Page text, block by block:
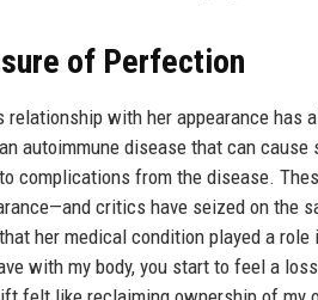
of Perfection
relationship with her appearance
autoimmune disease that can
complications from the disease.
critics have seized on the
her medical condition played a role
with my body, you start to feel a